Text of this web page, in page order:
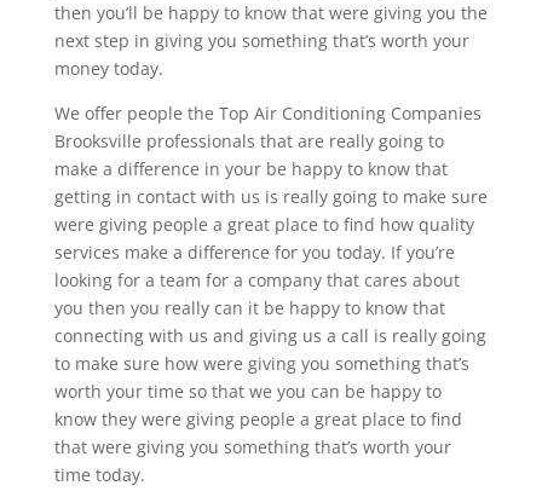
then you’ll be happy to know that were giving you the
next step in giving you something that’s worth your
money today.
We offer people the Top Air Conditioning Companies
Brooksville professionals that are really going to
make a difference in your be happy to know that
getting in contact with us is really going to make sure
were giving people a great place to find how quality
services make a difference for you today. If you’re
looking for a team for a company that cares about
you then you really can it be happy to know that
connecting with us and giving us a call is really going
to make sure how were giving you something that’s
worth your time so that we you can be happy to
know they were giving people a great place to find
that were giving you something that’s worth your
time today.